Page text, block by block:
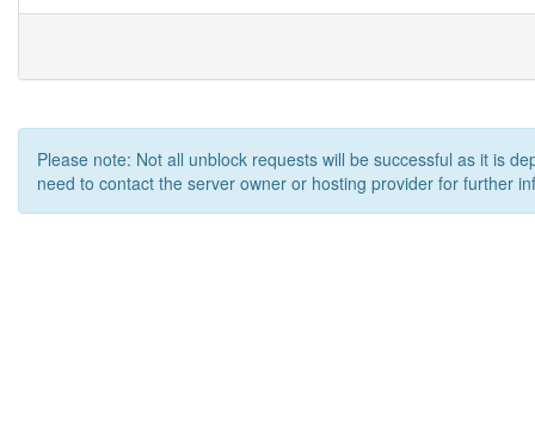
Please note: Not all unblock requests will be successful as it is
need to contact the server owner or hosting provider for further